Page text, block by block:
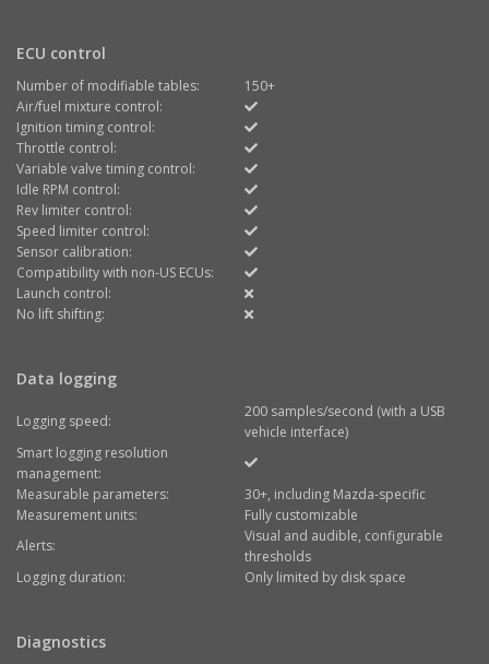
ECU control
Number of modifiable tables:
150+
Air/fuel mixture control:
Ignition timing control:
Throttle control:
Variable valve timing control:
Idle RPM control:
Rev limiter control:
Speed limiter control:
Sensor calibration:
Compatibility with non-US ECUs:
Launch control:
No lift shifting:
Data logging
Logging speed:
200 samples/second (with a USB
vehicle interface)
Smart logging resolution
management:
Measurable parameters:
30+, including Mazda-specific
Measurement units:
Fully customizable
Alerts:
Visual and audible, configurable
thresholds
Logging duration:
Only limited by disk space
Diagnostics